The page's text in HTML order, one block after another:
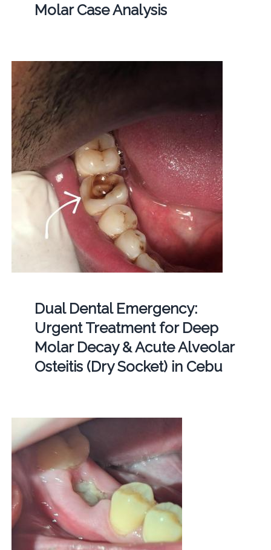
Molar Case Analysis
Dual Dental Emergency:
Urgent Treatment for Deep
Molar Decay & Acute Alveolar
Osteitis (Dry Socket) in Cebu